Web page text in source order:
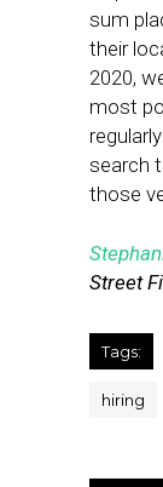
sum
their
2020,
most
search
those
Street
Tags:
hiring